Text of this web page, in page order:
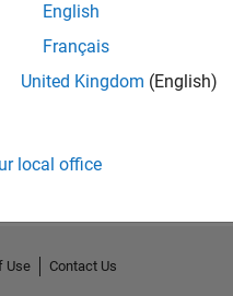
English
Français
United Kingdom (English)
local office
Use
Contact Us